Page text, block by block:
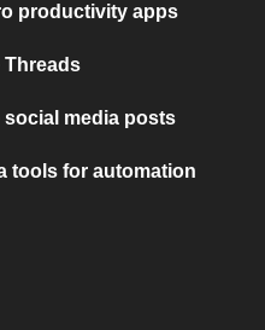
productivity apps
Threads
social media posts
tools for automation